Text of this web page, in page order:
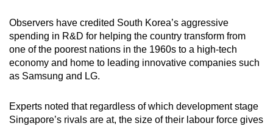
Observers have credited South Korea’s aggressive
spending in R&D for helping the country transform from
one of the poorest nations in the 1960s to a high-tech
economy and home to leading innovative companies such
as Samsung and LG.
Experts noted that regardless of which development stage
Singapore’s rivals are at, the size of their labour force gives